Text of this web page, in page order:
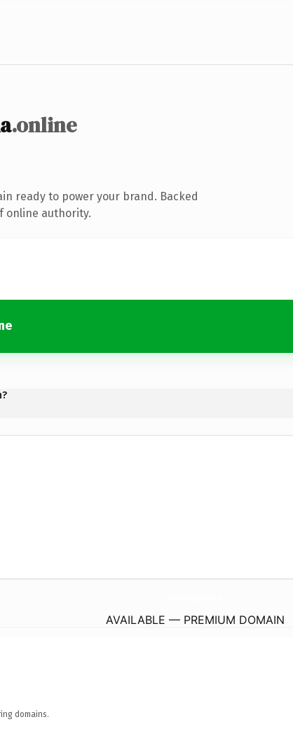
.online
ready to power your brand. Backed
online authority.
AVAILABLE — PREMIUM DOMAIN
domains.